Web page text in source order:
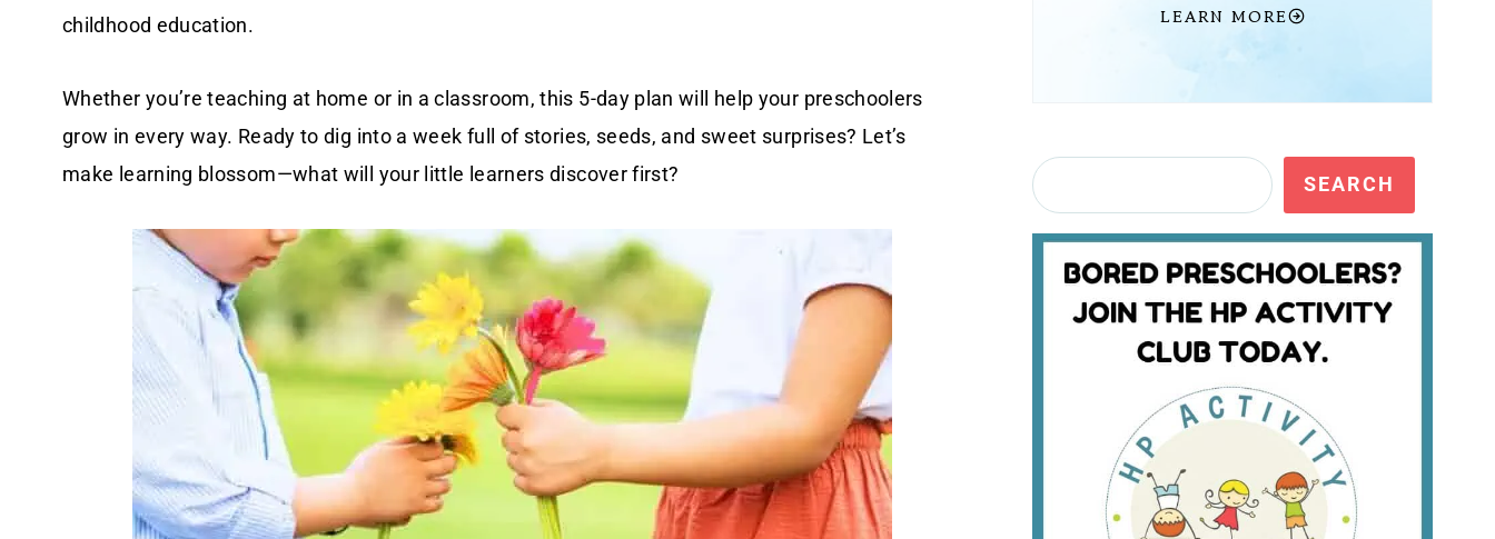
childhood education.
Whether you’re teaching at home or in a classroom, this 5-day plan will help your preschoolers
grow in every way. Ready to dig into a week full of stories, seeds, and sweet surprises? Let’s
make learning blossom—what will your little learners discover first?
LEARN MORE
Search SEARCH